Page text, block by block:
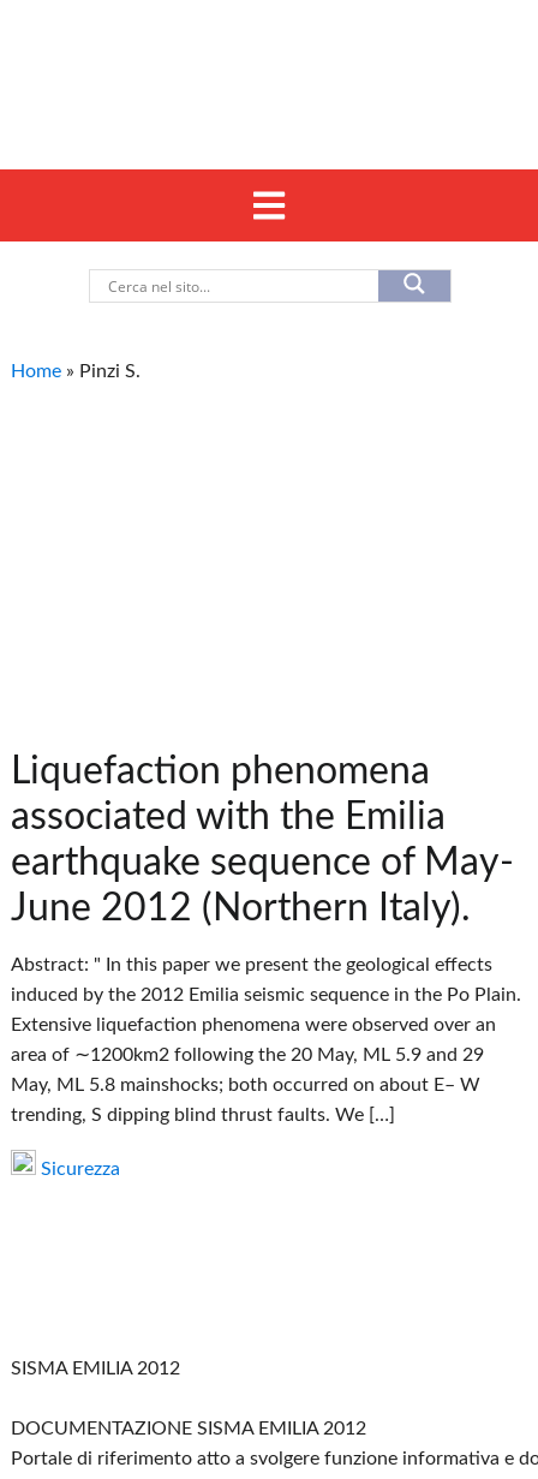
Home » Pinzi S.
Liquefaction phenomena
associated with the Emilia
earthquake sequence of May-
June 2012 (Northern Italy).
Abstract: " In this paper we present the geological effects
induced by the 2012 Emilia seismic sequence in the Po Plain.
Extensive liquefaction phenomena were observed over an
area of ∼1200km2 following the 20 May, ML 5.9 and 29
May, ML 5.8 mainshocks; both occurred on about E– W
trending, S dipping blind thrust faults. We […]
Sicurezza
SISMA EMILIA 2012
DOCUMENTAZIONE SISMA EMILIA 2012
Portale di riferimento atto a svolgere funzione informativa e